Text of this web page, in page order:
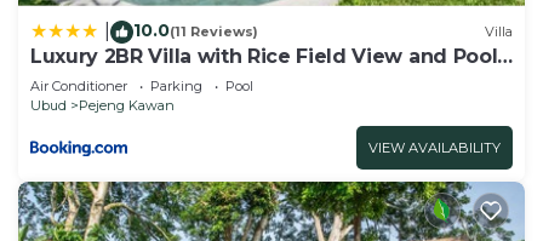
10.0(11 Reviews) Villa
Luxury 2BR Villa with Rice Field View and Pool -
Hubuddha II
Air Conditioner Parking
Pool
Ubud
Pejeng Kawan
VIEW AVAILABILITY